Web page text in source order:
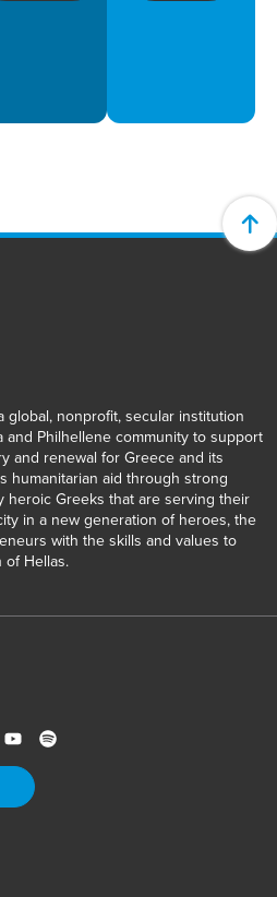
global, nonprofit, secular institution
and Philhellene community to support
and renewal for Greece and its
humanitarian aid through strong
heroic Greeks that are serving their
in a new generation of heroes, the
with the skills and values to
Hellas.